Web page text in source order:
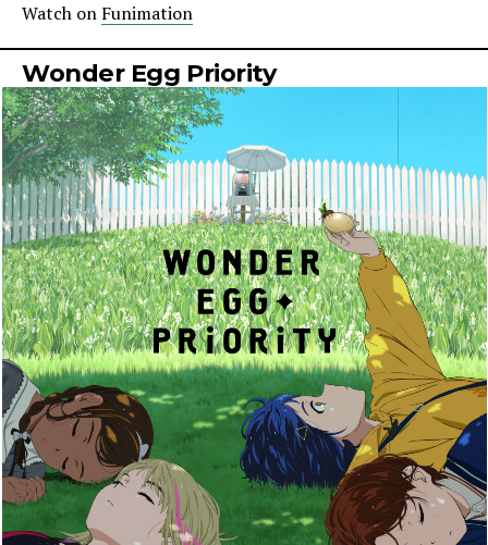
Watch on Funimation
Wonder Egg Priority